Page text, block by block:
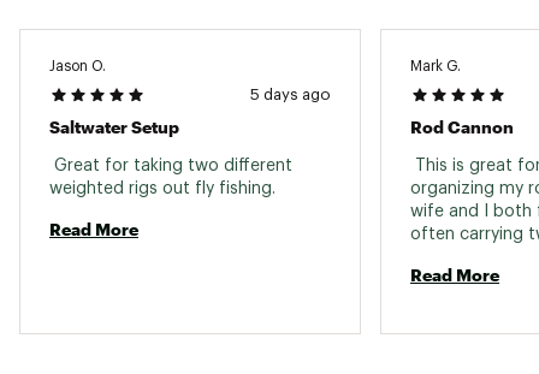
Jason O.
5 days ago
Saltwater Setup
Great for taking two different
Read More
Mark G.
Rod Cannon
This is great
organizing my
wife and I both
often carrying
Read More